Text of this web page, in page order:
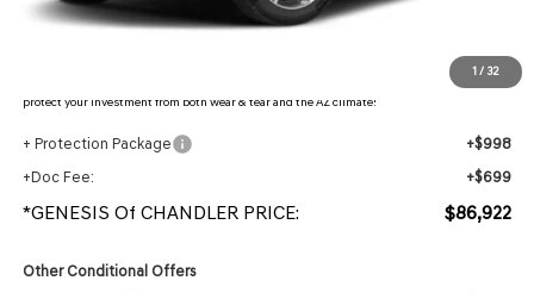
1/ 32
Adjusted Sub-Total
Protection Package added: Lifetime Guaranteed Window Tint for maximum heat & UV
protection, plus thermo-plastic handle-cup protectors and door-edge guards to help
protect your investment from both wear & tear and the AZ climate!
+ Protection Package
+$998
+Doc Fee:
+$699
*GENESIS Of CHANDLER PRICE: $86,922
Other Conditional Offers